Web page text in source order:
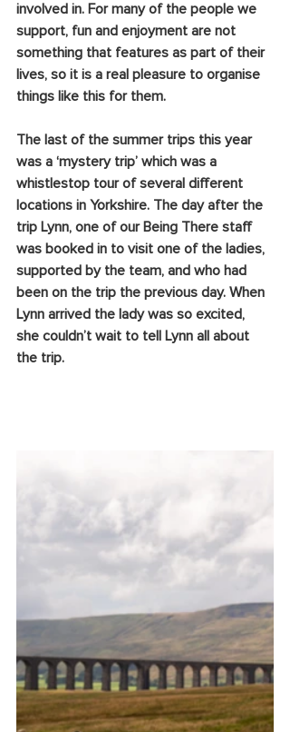
involved in. For many of the people we
support, fun and enjoyment are not
something that features as part of their
lives, so it is a real pleasure to organise
things like this for them.
The last of the summer trips this year
was a ‘mystery trip’ which was a
whistlestop tour of several different
locations in Yorkshire. The day after the
trip Lynn, one of our Being There staff
was booked in to visit one of the ladies,
supported by the team, and who had
been on the trip the previous day. When
Lynn arrived the lady was so excited,
she couldn’t wait to tell Lynn all about
the trip.